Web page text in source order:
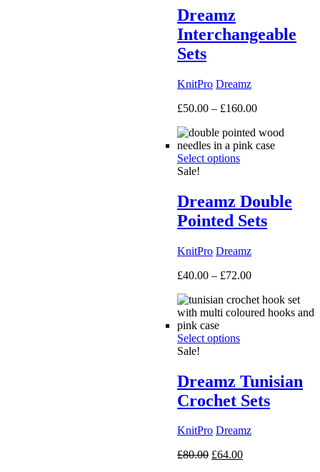
Dreamz
Interchangeable
Sets
KnitPro Dreamz
£50.00 – £160.00Price
£50.00
through
Select options
Sale!
Dreamz Double
Pointed Sets
KnitPro Dreamz
£40.00 – £72.00Price
£40.00
through
Select options
Sale!
Dreamz Tunisian
Crochet Sets
KnitPro Dreamz
£80.00 Original
£64.00Current